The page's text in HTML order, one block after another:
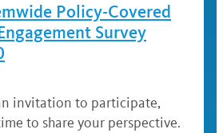
Policy-Covered
Survey
invitation to participate,
to share your perspective.